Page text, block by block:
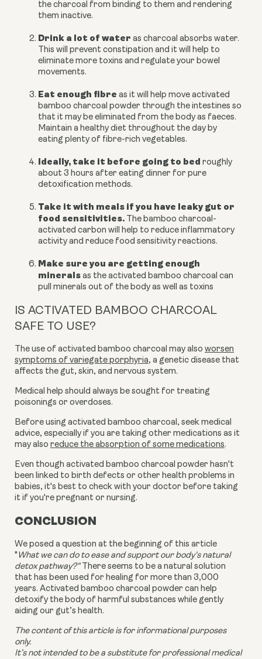
the charcoal from binding to them and rendering
them inactive.
Drink a lot of water as charcoal absorbs water.
This will prevent constipation and it will help to
eliminate more toxins and regulate your bowel
movements.
Eat enough fibre as it will help move activated
bamboo charcoal powder through the intestines so
that it may be eliminated from the body as faeces.
Maintain a healthy diet throughout the day by
eating plenty of fibre-rich vegetables.
Ideally, take it before going to bed roughly
about 3 hours after eating dinner for pure
detoxification methods.
Take it with meals if you have leaky gut or
food sensitivities. The bamboo charcoal-
activated carbon will help to reduce inflammatory
activity and reduce food sensitivity reactions.
Make sure you are getting enough
minerals as the activated bamboo charcoal can
pull minerals out of the body as well as toxins
IS ACTIVATED BAMBOO CHARCOAL
SAFE TO USE?
The use of activated bamboo charcoal may also worsen
symptoms of variegate porphyria, a genetic disease that
affects the gut, skin, and nervous system.
Medical help should always be sought for treating
poisonings or overdoses.
Before using activated bamboo charcoal, seek medical
advice, especially if you are taking other medications as it
may also reduce the absorption of some medications.
Even though activated bamboo charcoal powder hasn't
been linked to birth defects or other health problems in
babies, it's best to check with your doctor before taking
it if you're pregnant or nursing.
CONCLUSION
We posed a question at the beginning of this article
" What we can do to ease and support our body's natural
detox pathway?" There seems to be a natural solution
that has been used for healing for more than 3,000
years. Activated bamboo charcoal powder can help
detoxify the body of harmful substances while gently
aiding our gut’s health.
The content of this article is for informational purposes
only.
It’s not intended to be a substitute for professional medical